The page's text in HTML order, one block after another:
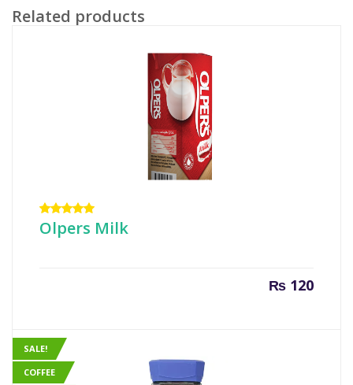
Related products
Rated
5.00out
Olpers Milk
₨120
SALE!
COFFEE